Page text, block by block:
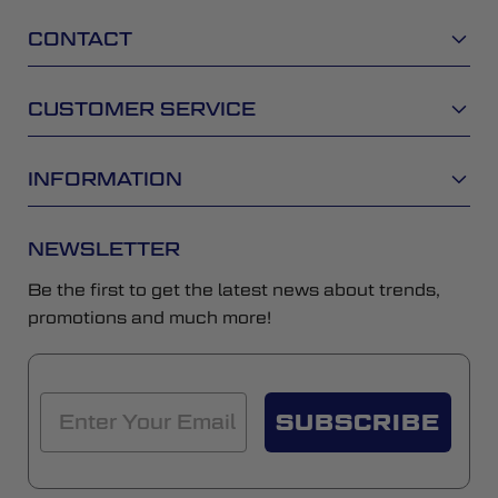
CONTACT
CUSTOMER SERVICE
INFORMATION
NEWSLETTER
Be the first to get the latest news about trends,
promotions and much more!
SUBSCRIBE